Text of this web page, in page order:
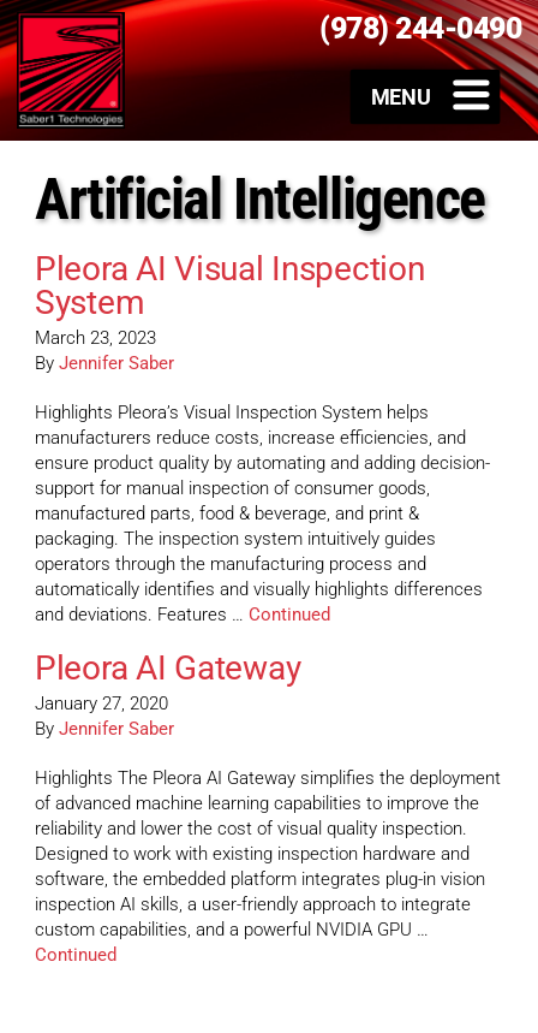
(978) 244-0490
Artificial Intelligence
Pleora AI Visual Inspection
System
March 23, 2023
By Jennifer Saber
Highlights Pleora’s Visual Inspection System helps
manufacturers reduce costs, increase efficiencies, and
ensure product quality by automating and adding decision-
support for manual inspection of consumer goods,
manufactured parts, food & beverage, and print &
packaging. The inspection system intuitively guides
operators through the manufacturing process and
automatically identifies and visually highlights differences
and deviations. Features … Continued
Pleora AI Gateway
January 27, 2020
By Jennifer Saber
Highlights The Pleora AI Gateway simplifies the deployment
of advanced machine learning capabilities to improve the
reliability and lower the cost of visual quality inspection.
Designed to work with existing inspection hardware and
software, the embedded platform integrates plug-in vision
inspection AI skills, a user-friendly approach to integrate
custom capabilities, and a powerful NVIDIA GPU …
Continued